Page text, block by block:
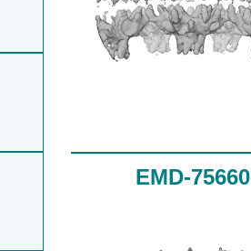
EMD-75660